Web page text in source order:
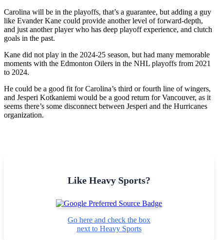
Carolina will be in the playoffs, that’s a guarantee, but adding a guy
like Evander Kane could provide another level of forward-depth,
and just another player who has deep playoff experience, and clutch
goals in the past.
Kane did not play in the 2024-25 season, but had many memorable
moments with the Edmonton Oilers in the NHL playoffs from 2021
to 2024.
He could be a good fit for Carolina’s third or fourth line of wingers,
and Jesperi Kotkaniemi would be a good return for Vancouver, as it
seems there’s some disconnect between Jesperi and the Hurricanes
organization.
Like Heavy Sports?
Go here and check the box
next to Heavy Sports